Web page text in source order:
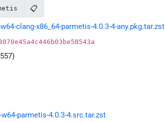
📋
clang-x86_64-parmetis-4.0.3-4-any.pkg.tar.zst
parmetis-4.0.3-4.src.tar.zst